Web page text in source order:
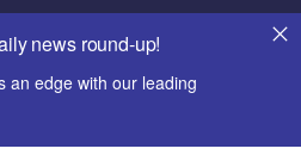
news round-up!
an edge with our leading